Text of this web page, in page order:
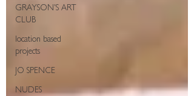
GRAYSON'S ART
CLUB
location based
projects
JO SPENCE
NUDES